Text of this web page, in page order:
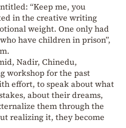
“Keep me, you
in the creative writing
weight. One only had
have children in prison”,
Nadir, Chinedu,
workshop for the past
effort, to speak about what
about their dreams,
them through the
realizing it, they become